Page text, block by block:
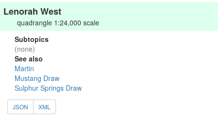
Lenorah West
quadrangle 1:24,000 scale
Subtopics
(none)
See also
Martin
Mustang Draw
Sulphur Springs Draw
JSON XML